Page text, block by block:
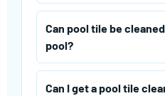
Can pool tile be
pool?
Can I get a pool tile